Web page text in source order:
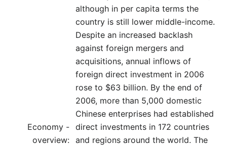
Economy -
overview:
although in per capita terms the
country is still lower middle-income.
Despite an increased backlash
against foreign mergers and
acquisitions, annual inflows of
foreign direct investment in 2006
rose to $63 billion. By the end of
2006, more than 5,000 domestic
Chinese enterprises had established
direct investments in 172 countries
and regions around the world. The